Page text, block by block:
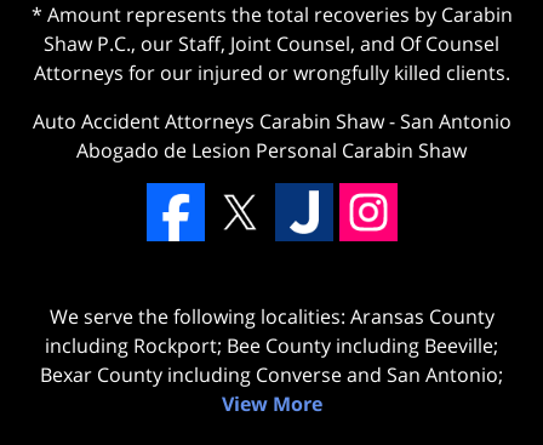
* Amount represents the total recoveries by Carabin
Shaw P.C., our Staff, Joint Counsel, and Of Counsel
Attorneys for our injured or wrongfully killed clients.
Auto Accident Attorneys Carabin Shaw-San Antonio
Abogado de Lesion Personal Carabin Shaw
We serve the following localities: Aransas County
including Rockport; Bee County including Beeville;
Bexar County including Converse and San Antonio;
View More